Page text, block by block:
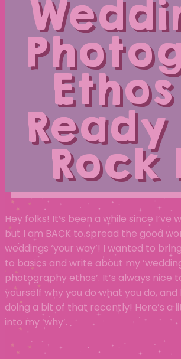
Ethos
Ready
Rock
Hey folks! It’s been a while since I’ve
but I am BACK to spread the good
weddings ‘your way’! I wanted to
to basics and write about my
photography ethos’. It’s always nice
yourself why you do what you do, and
doing a bit of that recently! Here’s a
into my ‘why’.